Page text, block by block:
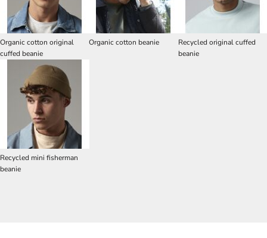
Organic cotton original
cuffed beanie
Organic cotton beanie
Recycled original cuffed
beanie
Recycled mini fisherman
beanie